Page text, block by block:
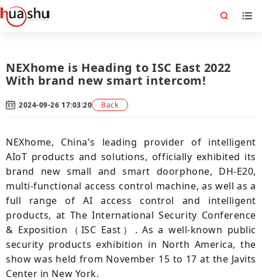
NEXhome is Heading to ISC East 2022
With brand new smart intercom!
2024-09-26 17:03:20 Back
NEXhome, China's leading provider of intelligent
AIoT products and solutions, officially exhibited its
brand new small and smart doorphone, DH-E20,
multi-functional access control machine, as well as a
full range of AI access control and intelligent
products, at The International Security Conference
& Exposition（ISC East）. As a well-known public
security products exhibition in North America, the
show was held from November 15 to 17 at the Javits
Center in New York.